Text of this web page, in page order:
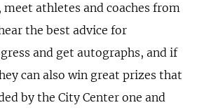
athletes and coaches from
the best advice for
and get autographs, and if
can also win great prizes that
by the City Center one and